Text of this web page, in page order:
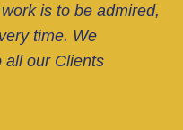
is to be admired,
time. We
all our Clients